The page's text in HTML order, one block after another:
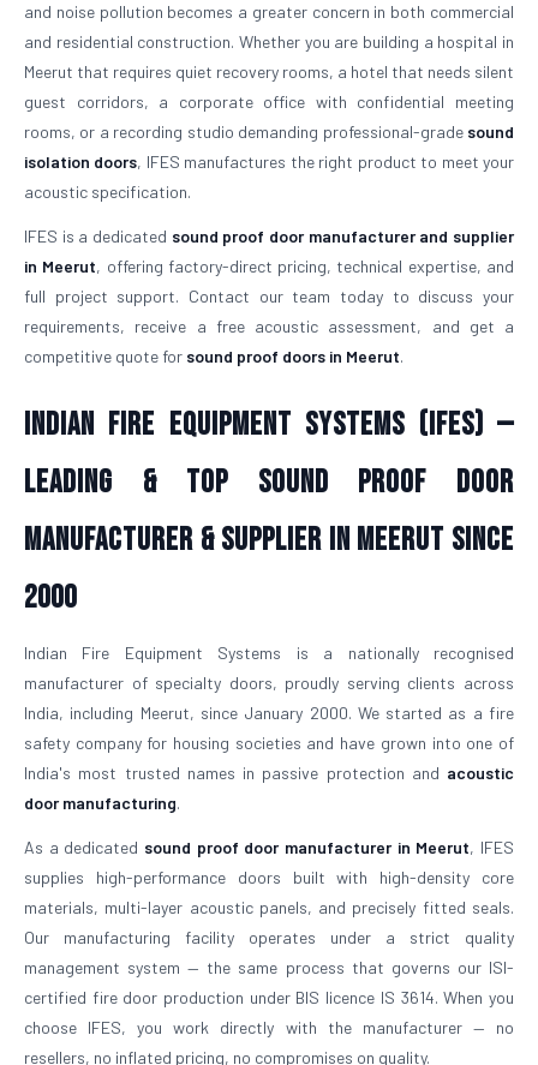
and noise pollution becomes a greater concern in both commercial
and residential construction. Whether you are building a hospital in
Meerut that requires quiet recovery rooms, a hotel that needs silent
guest corridors, a corporate office with confidential meeting
rooms, or a recording studio demanding professional-grade sound
isolation doors, IFES manufactures the right product to meet your
acoustic specification.
IFES is a dedicated sound proof door manufacturer and supplier
in Meerut, offering factory-direct pricing, technical expertise, and
full project support. Contact our team today to discuss your
requirements, receive a free acoustic assessment, and get a
competitive quote for sound proof doors in Meerut.
Indian Fire Equipment Systems (IFES) —
Leading & Top Sound Proof Door
Manufacturer & Supplier in Meerut Since
2000
Indian Fire Equipment Systems is a nationally recognised
manufacturer of specialty doors, proudly serving clients across
India, including Meerut, since January 2000. We started as a fire
safety company for housing societies and have grown into one of
India's most trusted names in passive protection and acoustic
door manufacturing.
As a dedicated sound proof door manufacturer in Meerut, IFES
supplies high-performance doors built with high-density core
materials, multi-layer acoustic panels, and precisely fitted seals.
Our manufacturing facility operates under a strict quality
management system — the same process that governs our ISI-
certified fire door production under BIS licence IS 3614. When you
choose IFES, you work directly with the manufacturer — no
resellers, no inflated pricing, no compromises on quality.